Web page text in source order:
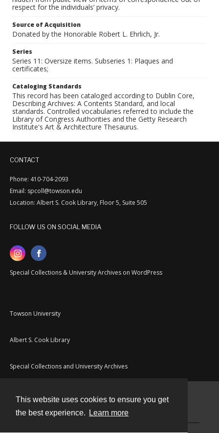
This website uses cookies to ensure you get
the best experience.
Learn more
respect for the individuals’ privacy.
Source of Acquisition
Donated by the Honorable Robert L. Ehrlich, Jr.
Series
Series 11: Oversize items. Subseries 1: Plaques and
certificates;
Cataloging Standards
This record has been cataloged according to Dublin Core,
Describing Archives: A Contents Standard, and local
standards. Controlled vocabularies referred to include the
Library of Congress Authorities and the Getty Research
Institute's Art & Architecture Thesaurus.
CONTACT
Phone: 410-704-2093
Email: spcoll@towson.edu
Location: Albert S. Cook Library, Floor 5, Suite 505
FOLLOW US ON SOCIAL MEDIA
Special Collections & University Archives on WordPress
Towson University
Albert S. Cook Library
Special Collections and University Archives